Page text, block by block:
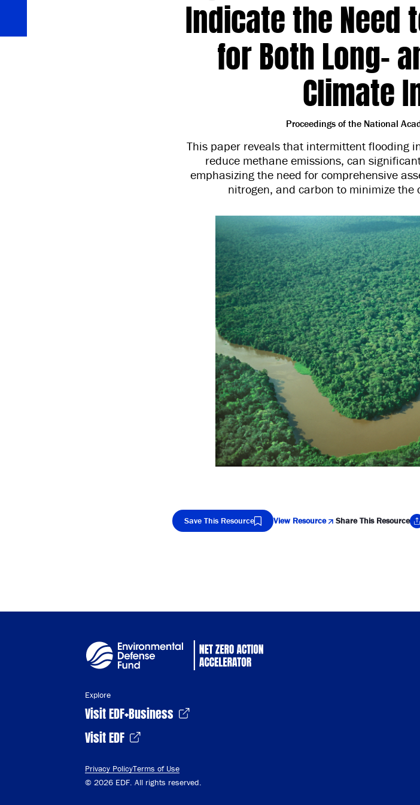
Indicate the Need
for Both Long-
Climate
Proceedings of the National
This paper reveals that intermittent flooding
reduce methane emissions, can
emphasizing the need for comprehensive
nitrogen, and carbon to minimize
Save This Resource View Resource Share This Resource
Explore
Visit EDF+Business
Visit EDF
Privacy PolicyTerms of Use
© 2026 EDF. All rights reserved.